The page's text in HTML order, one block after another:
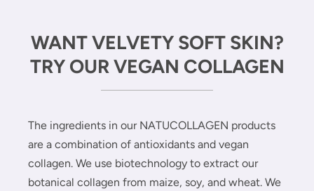
WANT VELVETY SOFT SKIN?
TRY OUR VEGAN COLLAGEN
The ingredients in our NATUCOLLAGEN products
are a combination of antioxidants and vegan
collagen. We use biotechnology to extract our
botanical collagen from maize, soy, and wheat. We